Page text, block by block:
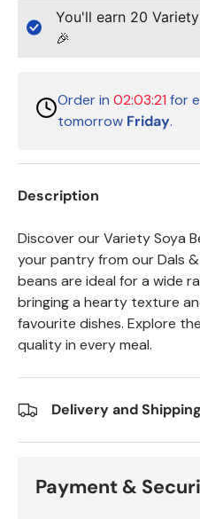
You'll earn 20
🎉
Order in 02:03:21 for
tomorrow Friday.
Description
Discover our Variety Soya
your pantry from our Dals
beans are ideal for a wide
bringing a hearty texture
favourite dishes. Explore
quality in every meal.
Delivery and Shipping
Payment &